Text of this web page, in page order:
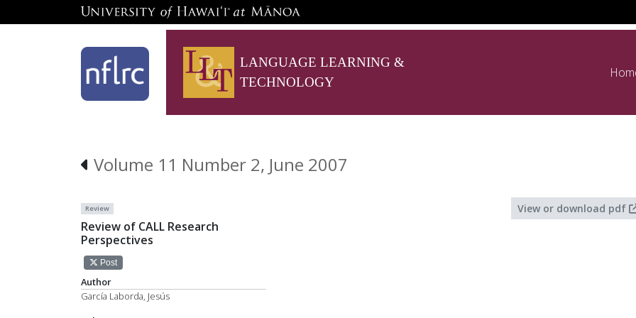
LANGUAGE LEARNING &
TECHNOLOGY
Volume 11 Number 2, June 2007
View or download pdf
Review
Review of CALL Research
Perspectives
Post
Author
García Laborda, Jesús